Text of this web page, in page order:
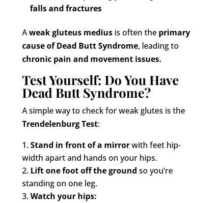
falls and fractures
Aweak gluteus mediusis often the primary
cause of Dead Butt Syndrome, leading to
chronic pain and movement issues.
Test Yourself: Do You Have
Dead Butt Syndrome?
A simple way to check for weak glutes is the
Trendelenburg Test:
Stand in front of a mirrorwith feet hip-
width apart and hands on your hips.
Lift one foot off the ground so you’re
standing on one leg.
Watch your hips: